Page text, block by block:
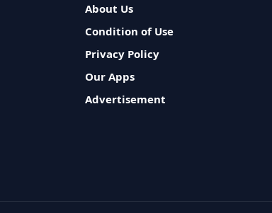
About Us
Condition of Use
Privacy Policy
Our Apps
Advertisement